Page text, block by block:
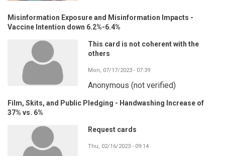
Misinformation Exposure and Misinformation Impacts -
Vaccine Intention down 6.2%-6.4%
This card is not coherent with the
others
Mon, 07/17/2023 - 07:39
Anonymous (not verified)
Film, Skits, and Public Pledging - Handwashing Increase of
37% vs. 6%
Request cards
Thu, 02/16/2023 - 09:14